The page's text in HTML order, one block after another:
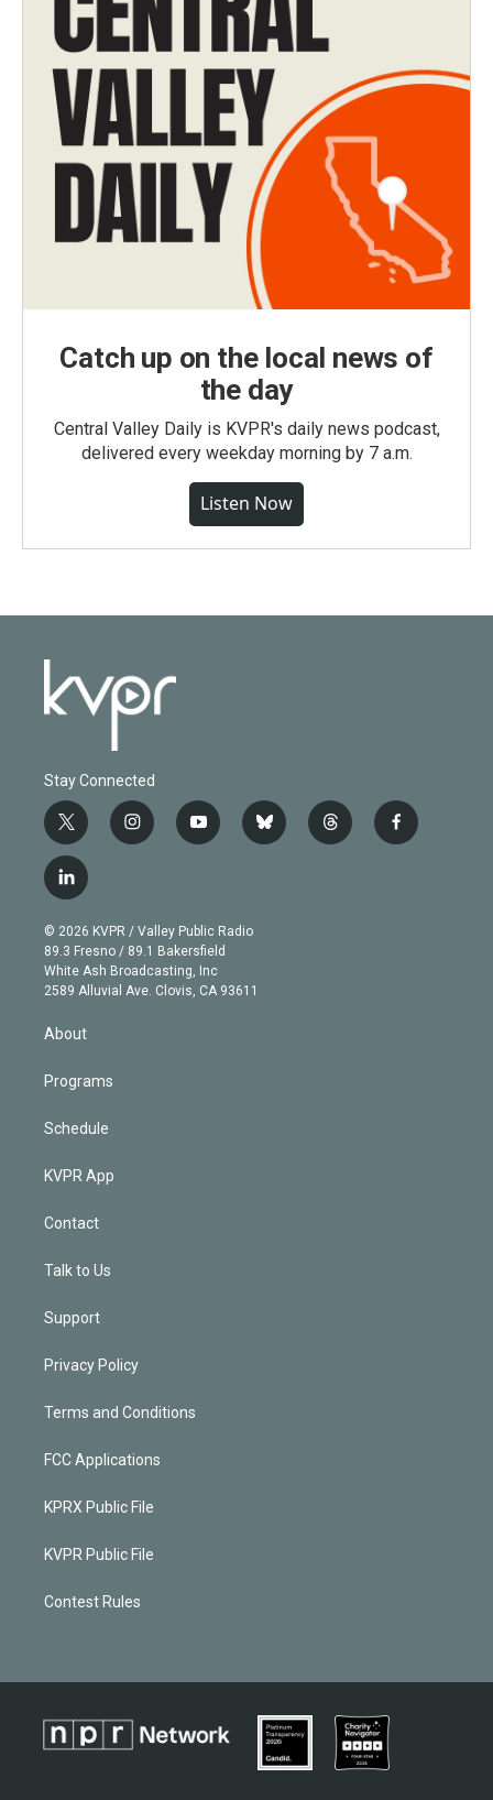
Catch up on the local news of
the day
Central Valley Daily is KVPR's daily news podcast,
delivered every weekday morning by 7 a.m.
Listen Now
Stay Connected
t
w
i
t
e
r
i
n
g
r
a
m
y
o
b
e
b
l
t
h
f
a
l
i
n
k
e
d
© 2026 KVPR / Valley Public Radio
89.3 Fresno / 89.1 Bakersfield
White Ash Broadcasting, Inc
2589 Alluvial Ave. Clovis, CA 93611
About
Programs
Schedule
KVPR App
Contact
Talk to Us
Support
Privacy Policy
Terms and Conditions
FCC Applications
KPRX Public File
KVPR Public File
Contest Rules